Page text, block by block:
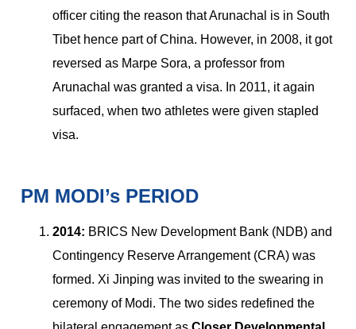
officer citing the reason that Arunachal is in South
Tibet hence part of China. However, in 2008, it got
reversed as Marpe Sora, a professor from
Arunachal was granted a visa. In 2011, it again
surfaced, when two athletes were given stapled
visa.
PM MODI’s PERIOD
2014: BRICS New Development Bank (NDB) and
Contingency Reserve Arrangement (CRA) was
formed. Xi Jinping was invited to the swearing in
ceremony of Modi. The two sides redefined the